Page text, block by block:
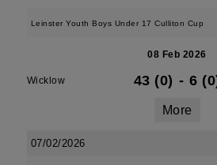
Leinster Youth Boys Under 17 Culliton Cup
08 Feb 2026
Wicklow 43 (0) - 6
More
07/02/2026